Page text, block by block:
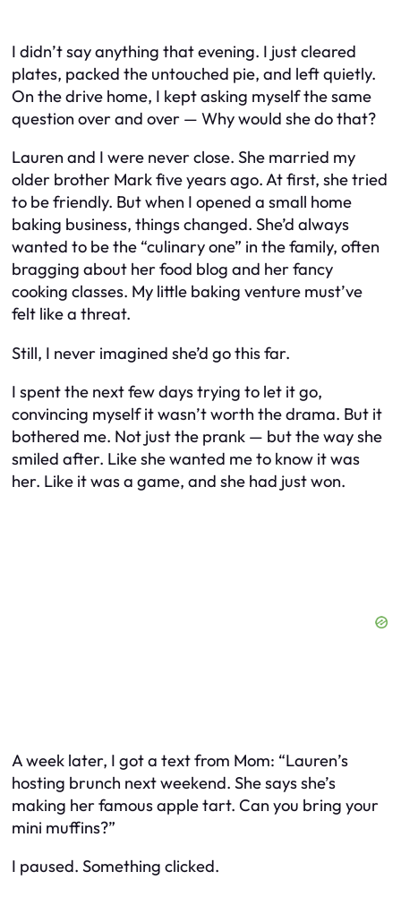
I didn’t say anything that evening. I just cleared
plates, packed the untouched pie, and left quietly.
On the drive home, I kept asking myself the same
question over and over — Why would she do that?
Lauren and I were never close. She married my
older brother Mark five years ago. At first, she tried
to be friendly. But when I opened a small home
baking business, things changed. She’d always
wanted to be the “culinary one” in the family, often
bragging about her food blog and her fancy
cooking classes. My little baking venture must’ve
felt like a threat.
Still, I never imagined she’d go this far.
I spent the next few days trying to let it go,
convincing myself it wasn’t worth the drama. But it
bothered me. Not just the prank — but the way she
smiled after. Like she wanted me to know it was
her. Like it was a game, and she had just won.
A week later, I got a text from Mom: “Lauren’s
hosting brunch next weekend. She says she’s
making her famous apple tart. Can you bring your
mini muffins?”
I paused. Something clicked.